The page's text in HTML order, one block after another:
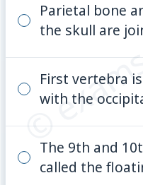
© Parietal bone
the skull are
First vertebra
with the
The 9th and
called the